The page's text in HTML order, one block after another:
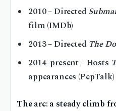
2010– Directed
film (IMDb)
2013– Directed The
2014–present– Hosts
appearances (PepTalk)
The arc: a steady climb